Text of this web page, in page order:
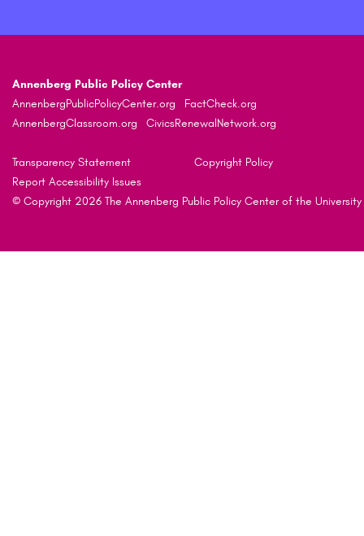
Annenberg Public Policy Center
AnnenbergPublicPolicyCenter.org
FactCheck.org
AnnenbergClassroom.org
CivicsRenewalNetwork.org
Transparency Statement
Copyright Policy
Report Accessibility Issues
© Copyright 2026 The Annenberg Public Policy Center of the University